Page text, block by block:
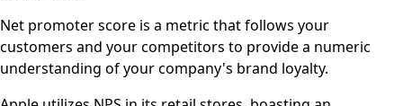
Net promoter score is a metric that follows your
customers and your competitors to provide a numeric
understanding of your company's brand loyalty.